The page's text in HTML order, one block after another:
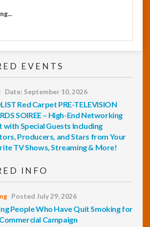
EVENTS
Date: September 10, 2026
Red Carpet PRE-TELEVISION
SOIREE – High-End Networking
with Special Guests Including
Producers, and Stars from Your
TV Shows, Streaming & More!
INFO
Posted July 29, 2026
People Who Have Quit Smoking for
Campaign